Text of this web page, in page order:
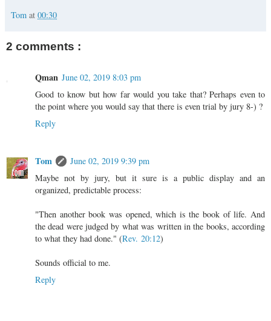
Tom at 00:30
2 comments :
Qman June 02, 2019 8:03 pm
Good to know but how far would you take that? Perhaps even to
the point where you would say that there is even trial by jury 8-) ?
Reply
Tom
June 02, 2019 9:39 pm
Maybe not by jury, but it sure is a public display and an
organized, predictable process:
"Then another book was opened, which is the book of life. And
the dead were judged by what was written in the books, according
to what they had done." (Rev. 20:12)
Sounds official to me.
Reply